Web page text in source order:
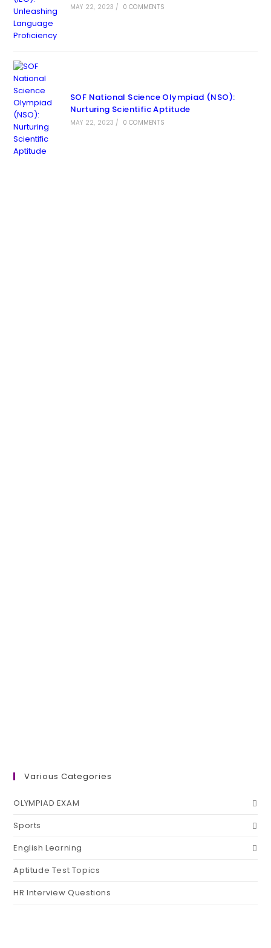
MAY 22, 2023 / 0 COMMENTS
SOF National Science Olympiad (NSO):
Nurturing Scientific Aptitude
MAY 22, 2023 / 0 COMMENTS
Various Categories
OLYMPIAD EXAM
Sports
English Learning
Aptitude Test Topics
HR Interview Questions